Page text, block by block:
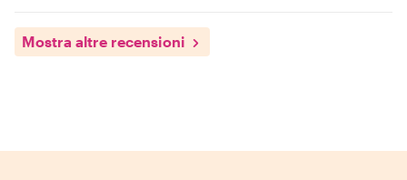
Mostra altre recensioni